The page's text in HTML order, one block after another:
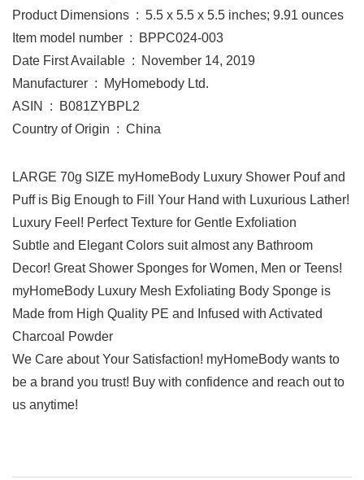
Product Dimensions ‏ : ‎ 5.5 x 5.5 x 5.5 inches; 9.91 ounces
Item model number ‏ : ‎ BPPC024-003
Date First Available ‏ : ‎ November 14, 2019
Manufacturer ‏ : ‎ MyHomebody Ltd.
ASIN ‏ : ‎ B081ZYBPL2
Country of Origin ‏ : ‎ China
LARGE 70g SIZE myHomeBody Luxury Shower Pouf and
Puff is Big Enough to Fill Your Hand with Luxurious Lather!
Luxury Feel! Perfect Texture for Gentle Exfoliation
Subtle and Elegant Colors suit almost any Bathroom
Decor! Great Shower Sponges for Women, Men or Teens!
myHomeBody Luxury Mesh Exfoliating Body Sponge is
Made from High Quality PE and Infused with Activated
Charcoal Powder
We Care about Your Satisfaction! myHomeBody wants to
be a brand you trust! Buy with confidence and reach out to
us anytime!